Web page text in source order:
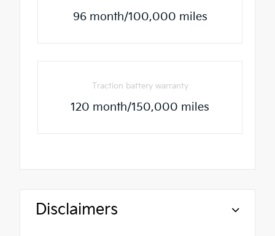
96 month/100,000 miles
Traction battery warranty
120 month/150,000 miles
Disclaimers